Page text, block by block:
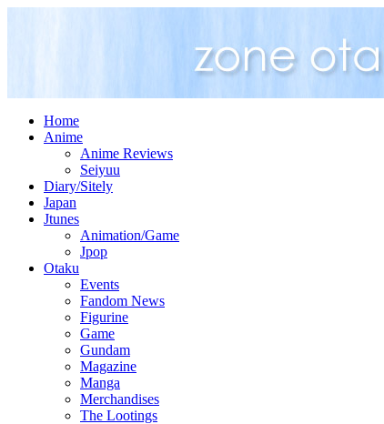
Home
Anime
Anime Reviews
Seiyuu
Diary/Sitely
Japan
Jtunes
Animation/Game
Jpop
Otaku
Events
Fandom News
Figurine
Game
Gundam
Magazine
Manga
Merchandises
The Lootings